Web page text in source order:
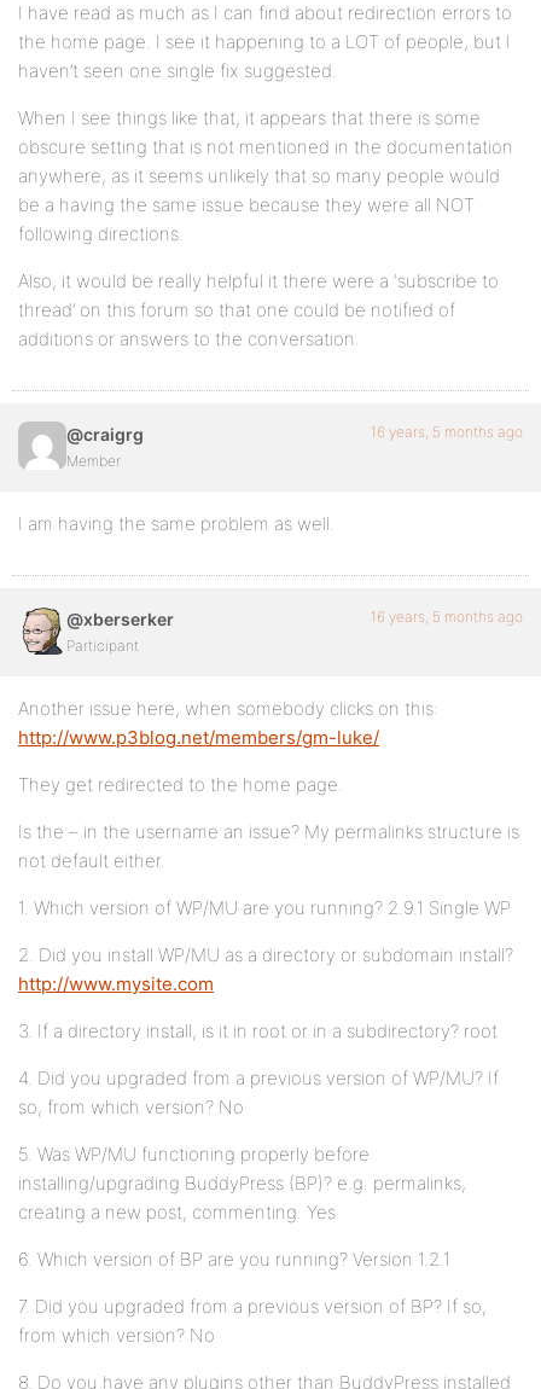
I have read as much as I can find about redirection errors to
the home page. I see it happening to a LOT of people, but I
haven’t seen one single fix suggested.
When I see things like that, it appears that there is some
obscure setting that is not mentioned in the documentation
anywhere, as it seems unlikely that so many people would
be a having the same issue because they were all NOT
following directions.
Also, it would be really helpful it there were a ‘subscribe to
thread’ on this forum so that one could be notified of
additions or answers to the conversation.
@craigrg
Member
16 years, 5 months ago
I am having the same problem as well.
@xberserker
Participant
16 years, 5 months ago
Another issue here, when somebody clicks on this:
http://www.p3blog.net/members/gm-luke/
They get redirected to the home page.
Is the – in the username an issue? My permalinks structure is
not default either.
1. Which version of WP/MU are you running? 2.9.1 Single WP
2. Did you install WP/MU as a directory or subdomain install?
http://www.mysite.com
3. If a directory install, is it in root or in a subdirectory? root
4. Did you upgraded from a previous version of WP/MU? If
so, from which version? No
5. Was WP/MU functioning properly before
installing/upgrading BuddyPress (BP)? e.g. permalinks,
creating a new post, commenting. Yes
6. Which version of BP are you running? Version 1.2.1
7. Did you upgraded from a previous version of BP? If so,
from which version? No
8. Do you have any plugins other than BuddyPress installed